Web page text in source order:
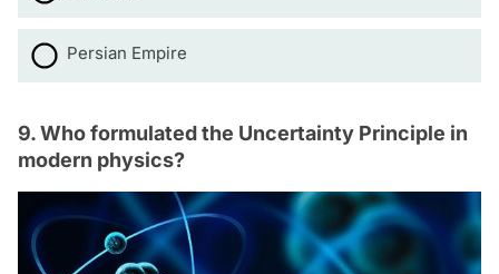
Persian Empire
9. Who formulated the Uncertainty Principle in
modern physics?